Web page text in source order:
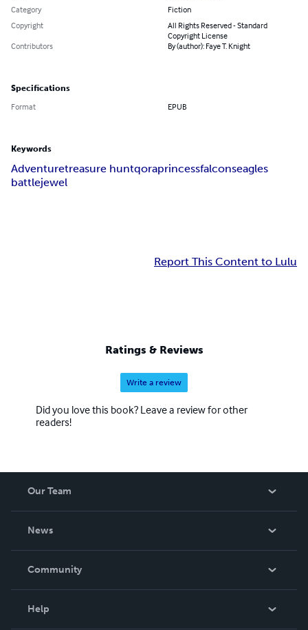
Category
Fiction
Copyright
All Rights Reserved - Standard
Copyright License
Contributors
By (author): Faye T. Knight
Specifications
Format EPUB
Keywords
Adventuretreasure huntqoraprincessfalconseagles
battlejewel
Report This Content to Lulu
Ratings & Reviews
Write a review
Did you love this book? Leave a review for other
readers!
Our Team
News
In The News
Community
Help